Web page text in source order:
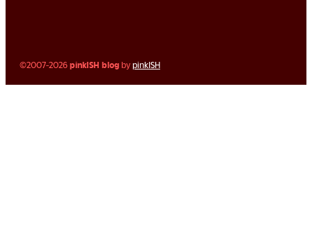
©2007-2026pinkISH blog bypinkISH